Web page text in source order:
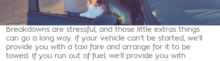
Breakdowns are stressful, and those little extras things
can go a long way. If your vehicle can’t be started, we'll
provide you with a taxi fare and arrange for it to be
towed. If you run out of fuel, we'll provide you with